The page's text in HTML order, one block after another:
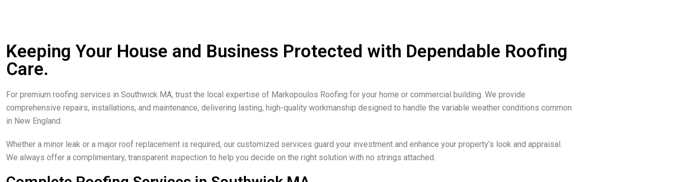
Keeping Your House and Business Protected with Dependable Roofing
Care.
For premium roofing services in Southwick MA, trust the local expertise of Markopoulos Roofing for your home or commercial building. We provide
comprehensive repairs, installations, and maintenance, delivering lasting, high-quality workmanship designed to handle the variable weather conditions common
in New England.
Whether a minor leak or a major roof replacement is required, our customized services guard your investment and enhance your property’s look and appraisal.
We always offer a complimentary, transparent inspection to help you decide on the right solution with no strings attached.